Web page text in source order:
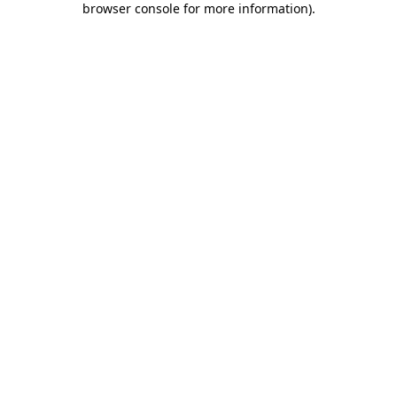
browser console for more information).